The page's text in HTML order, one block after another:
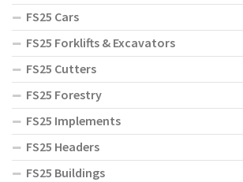
FS25 Cars
FS25 Forklifts & Excavators
FS25 Cutters
FS25 Forestry
FS25 Implements
FS25 Headers
FS25 Buildings